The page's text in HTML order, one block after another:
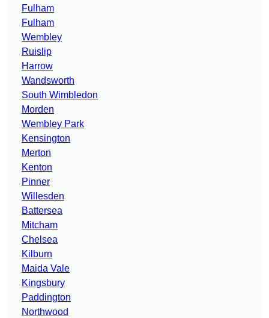
Fulham
Fulham
Wembley
Ruislip
Harrow
Wandsworth
South Wimbledon
Morden
Wembley Park
Kensington
Merton
Kenton
Pinner
Willesden
Battersea
Mitcham
Chelsea
Kilburn
Maida Vale
Kingsbury
Paddington
Northwood